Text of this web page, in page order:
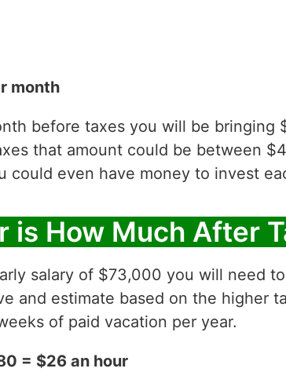
month
before taxes you will be bringing
that amount could be between
could even have money to invest
is How Much After
salary of $73,000 you will need
and estimate based on the higher
of paid vacation per year.
= $26 an hour